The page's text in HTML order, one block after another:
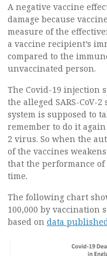
A negative vaccine
damage because
measure of the
a vaccine recipient’s
compared to the
unvaccinated person.
The Covid-19 injection
the alleged SARS-CoV-
system is supposed to
remember to do it
2 virus. So when the
of the vaccines
that the performance
time.
The following chart
100,000 by vaccination
based on data